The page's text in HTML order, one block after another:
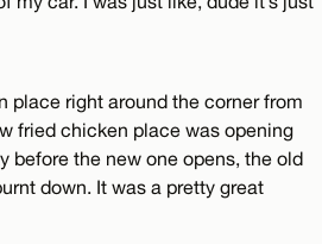
place right around the corner from
fried chicken place was opening
before the new one opens, the old
down. It was a pretty great